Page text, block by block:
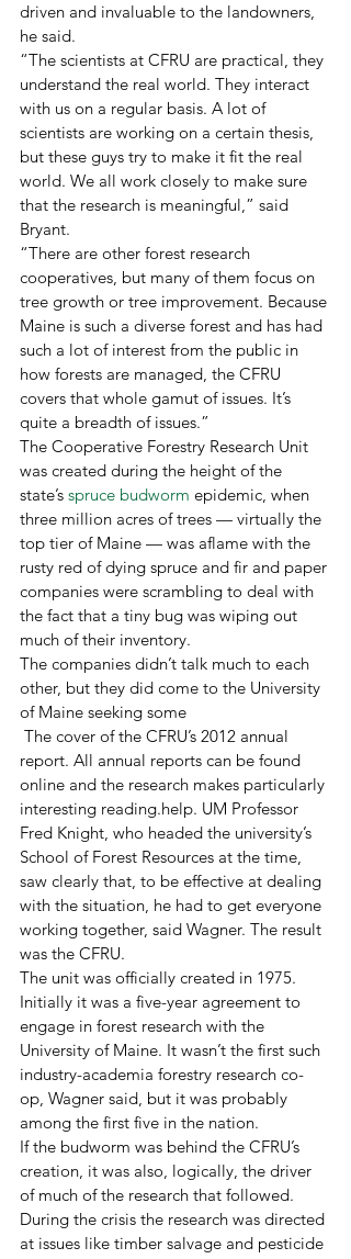
driven and invaluable to the landowners,
he said.
“The scientists at CFRU are practical, they
understand the real world. They interact
with us on a regular basis. A lot of
scientists are working on a certain thesis,
but these guys try to make it fit the real
world. We all work closely to make sure
that the research is meaningful,” said
Bryant.
“There are other forest research
cooperatives, but many of them focus on
tree growth or tree improvement. Because
Maine is such a diverse forest and has had
such a lot of interest from the public in
how forests are managed, the CFRU
covers that whole gamut of issues. It’s
quite a breadth of issues.”
The Cooperative Forestry Research Unit
was created during the height of the
state’s spruce budworm epidemic, when
three million acres of trees — virtually the
top tier of Maine — was aflame with the
rusty red of dying spruce and fir and paper
companies were scrambling to deal with
the fact that a tiny bug was wiping out
much of their inventory.
The companies didn’t talk much to each
other, but they did come to the University
of Maine seeking some
report. All annual reports can be found
online and the research makes particularly
interesting reading.help. UM Professor
Fred Knight, who headed the university’s
School of Forest Resources at the time,
saw clearly that, to be effective at dealing
with the situation, he had to get everyone
working together, said Wagner. The result
was the CFRU.
The unit was officially created in 1975.
Initially it was a five-year agreement to
engage in forest research with the
University of Maine. It wasn’t the first such
industry-academia forestry research co-
op, Wagner said, but it was probably
among the first five in the nation.
If the budworm was behind the CFRU’s
creation, it was also, logically, the driver
of much of the research that followed.
During the crisis the research was directed
at issues like timber salvage and pesticide